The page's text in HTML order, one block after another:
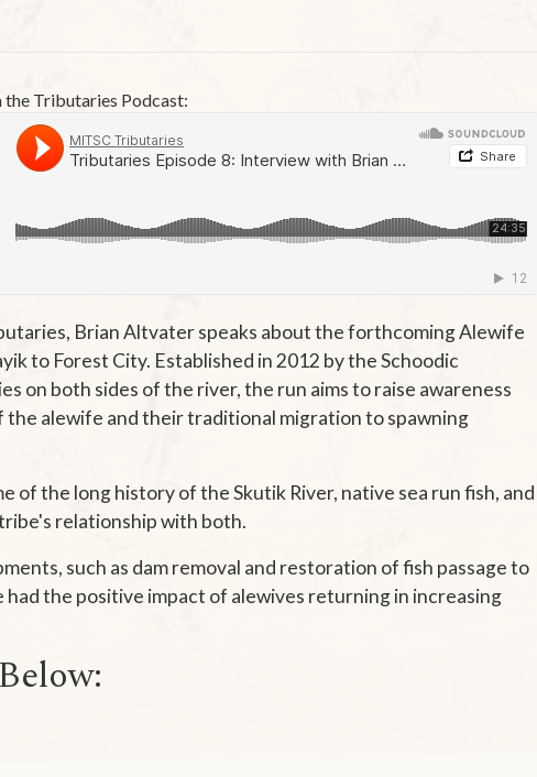
the Tributaries Podcast:
Brian Altvater speaks about the forthcoming Alewife
to Forest City. Established in 2012 by the Schoodic
on both sides of the river, the run aims to raise awareness
the alewife and their traditional migration to spawning
of the long history of the Skutik River, native sea run fish, and
relationship with both.
such as dam removal and restoration of fish passage to
had the positive impact of alewives returning in increasing